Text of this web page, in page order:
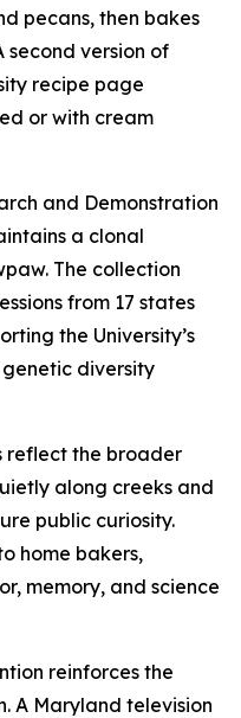
pecans, then bakes
second version of
recipe page
or with cream
and Demonstration
a clonal
The collection
from 17 states
the University’s
diversity
reflect the broader
along creeks and
public curiosity.
home bakers,
memory, and science
reinforces the
A Maryland television